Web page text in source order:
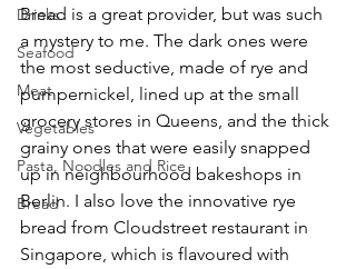
Drinks
Seafood
Meat
Vegetables
Pasta, Noodles and Rice
Bread
Bread is a great provider, but was such
a mystery to me. The dark ones were
the most seductive, made of rye and
pumpernickel, lined up at the small
grocery stores in Queens, and the thick
grainy ones that were easily snapped
up in neighbourhood bakeshops in
Berlin. I also love the innovative rye
bread from Cloudstreet restaurant in
Singapore, which is flavoured with